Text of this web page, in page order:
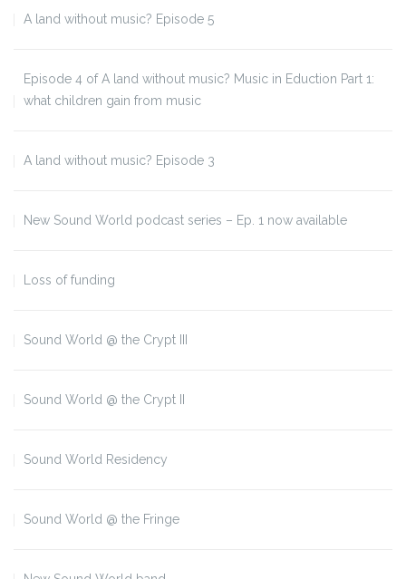
A land without music? Episode 5
Episode 4 of A land without music? Music in Eduction Part 1:
what children gain from music
A land without music? Episode 3
New Sound World podcast series – Ep. 1 now available
Loss of funding
Sound World @ the Crypt III
Sound World @ the Crypt II
Sound World Residency
Sound World @ the Fringe